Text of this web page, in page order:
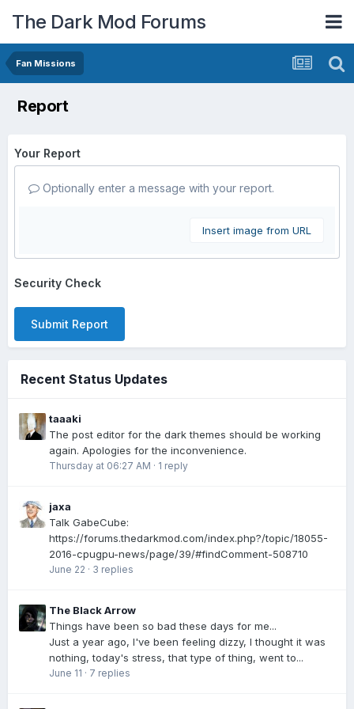
The Dark Mod Forums
Fan Missions
Report
Your Report
Optionally enter a message with your report.
Insert image from URL
Security Check
Submit Report
Recent Status Updates
taaaki
The post editor for the dark themes should be working
again. Apologies for the inconvenience.
Thursday at 06:27 AM · 1 reply
jaxa
Talk GabeCube:
https://forums.thedarkmod.com/index.php?/topic/18055-
2016-cpugpu-news/page/39/#findComment-508710
June 22 · 3 replies
The Black Arrow
Things have been so bad these days for me...
Just a year ago, I've been feeling dizzy, I thought it was
nothing, today's stress, that type of thing, went to...
June 11 · 7 replies